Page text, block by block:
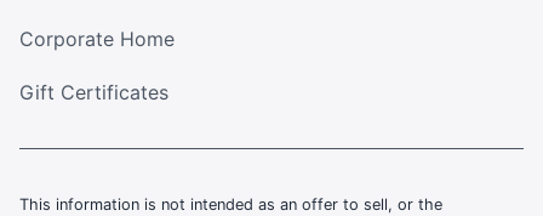
Corporate Home
Gift Certificates
This information is not intended as an offer to sell, or the